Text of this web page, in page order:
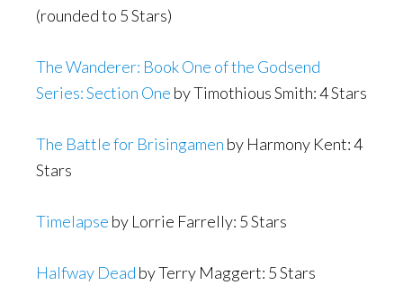
(rounded to 5 Stars)
The Wanderer: Book One of the Godsend
Series: Section One by Timothious Smith: 4 Stars
The Battle for Brisingamen by Harmony Kent: 4
Stars
Timelapse by Lorrie Farrelly: 5 Stars
Halfway Dead by Terry Maggert: 5 Stars